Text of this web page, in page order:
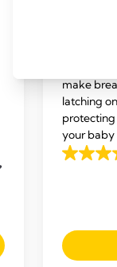
make
latching
protecting
your baby
4.5
stars.
487